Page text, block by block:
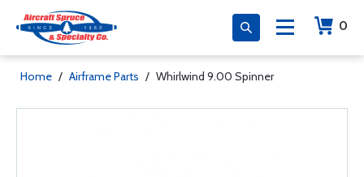
0
Home / Airframe Parts / Whirlwind 9.00 Spinner